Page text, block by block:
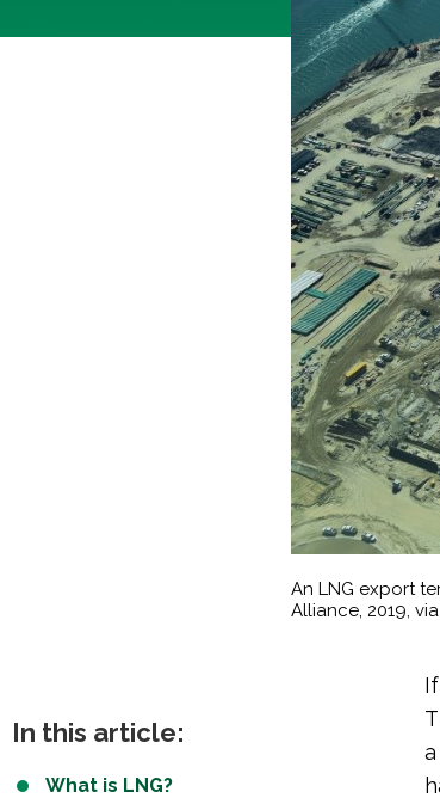
An LNG export
Alliance, 2019,
In this article:
What is LNG?